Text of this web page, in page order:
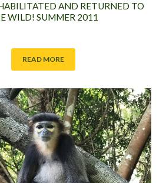
AND RETURNED TO
WILD! SUMMER 2011
READ MORE